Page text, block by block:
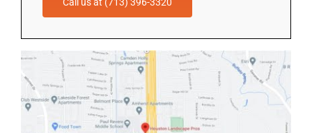
Call us at (713) 396-3320